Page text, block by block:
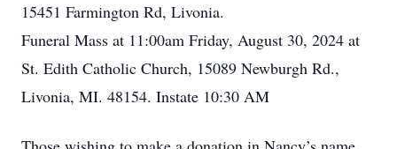
15451 Farmington Rd, Livonia.
Funeral Mass at 11:00am Friday, August 30, 2024 at
St. Edith Catholic Church, 15089 Newburgh Rd.,
Livonia, MI. 48154. Instate 10:30 AM